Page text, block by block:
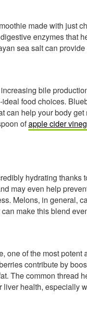
made with just
enzymes that
sea salt can
bile
food choices.
can help your body
ofapple cider
hydrating thanks
may even help
Melons, in general,
make this blend
one of the most
contribute by
The common thread
health, especially